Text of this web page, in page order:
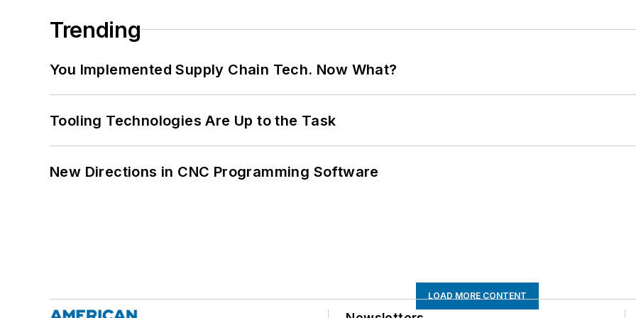
Trending
You Implemented Supply Chain Tech. Now What?
Tooling Technologies Are Up to the Task
New Directions in CNC Programming Software
LOAD MORE CONTENT